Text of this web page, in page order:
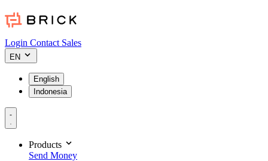
Login Contact Sales
EN
English
Indonesia
Products
Send Money